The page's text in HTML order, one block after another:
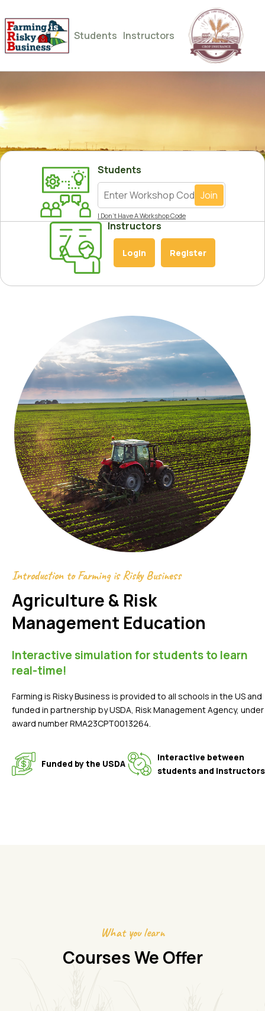
Students Instructors
Students
Join
I Don’t Have A Workshop Code
Instructors
Login Register
Introduction to Farming is Risky Business
Agriculture & Risk
Management Education
Interactive simulation for students to learn
real-time!
Farming is Risky Business is provided to all schools in the US and
funded in partnership by USDA, Risk Management Agency, under
award number RMA23CPT0013264.
Funded by the USDA
Interactive between
students and instructors
What you learn
Courses We Offer